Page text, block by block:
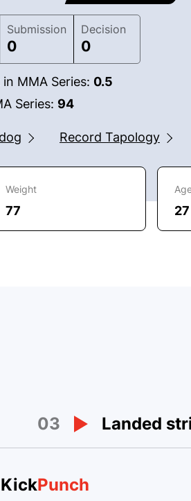
Submission
0
Decision
0
MMA Series: 0.5
Series: 94
Record Tapology
Weight
77 27
Kick
03 Landed
Punch